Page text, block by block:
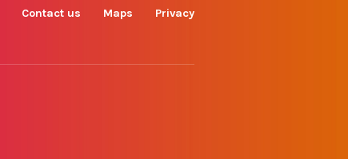
Contact us Maps Privacy